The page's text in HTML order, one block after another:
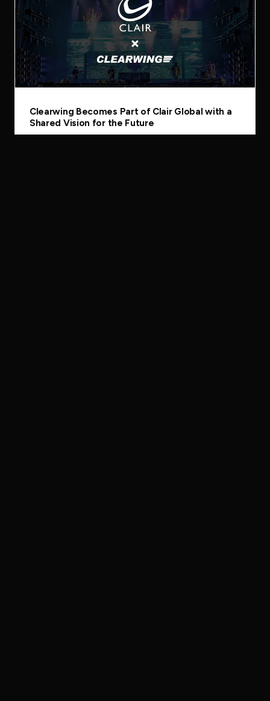
Clearwing Becomes Part of Clair Global with a
Shared Vision for the Future